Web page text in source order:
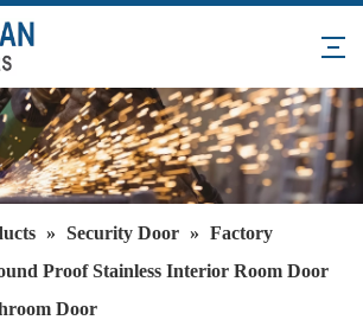
» Security Door » Factory
Proof Stainless Interior Room Door
Door